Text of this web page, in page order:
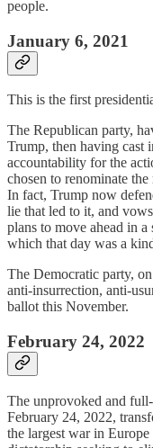
people.
January 6, 2021
This is the first
The Republican party,
Trump, then having cast
accountability for the
chosen to renominate
In fact, Trump now
lie that led to it, and
plans to move ahead in
which that day was a
The Democratic party,
anti-insurrection, anti-
ballot this November.
February 24, 2022
The unprovoked and
February 24, 2022,
the largest war in